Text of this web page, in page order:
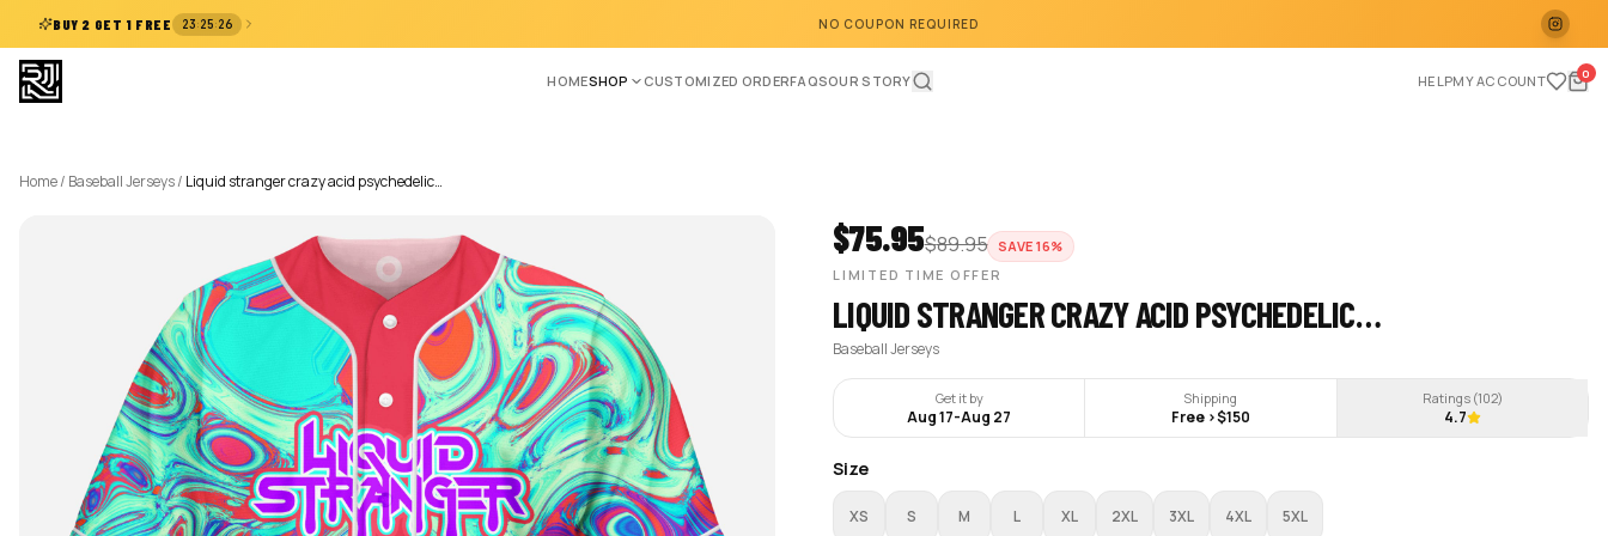
BUY 2 GET 1 FREE 23:25:26 NO COUPON REQUIRED
HOMESHOP CUSTOMIZED ORDERFAQSOUR STORY HELPMY ACCOUNT 0
Home/ Baseball Jerseys/ Liquid stranger crazy acid psychedelic…
$75.95$89.95 SAVE16%
LIMITED TIME OFFER
LIQUID STRANGER CRAZY ACID PSYCHEDELIC…
Baseball Jerseys
Get it by
Aug 17-Aug 27
Shipping
Free >$150
Ratings (102)
4.7
Size
XS S M L XL 2XL 3XL 4XL 5XL